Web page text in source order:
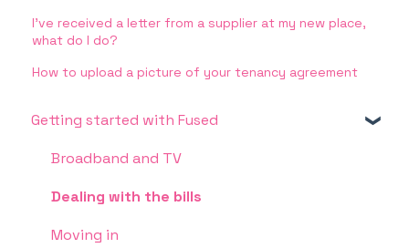
I’ve received a letter from a supplier at my new place,
what do I do?
How to upload a picture of your tenancy agreement
Getting started with Fused
Broadband and TV
Dealing with the bills
Moving in